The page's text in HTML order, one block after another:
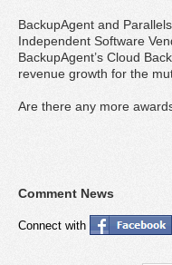
BackupAgent and
Independent Software
BackupAgent’s Cloud
revenue growth for the
Are there any more
Comment News
Connect with